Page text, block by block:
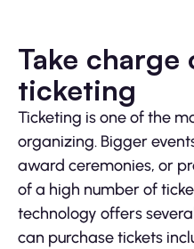
Take charge
ticketing
Ticketing is one of the
organizing. Bigger
award ceremonies, or
of a high number of
technology offers
can purchase tickets